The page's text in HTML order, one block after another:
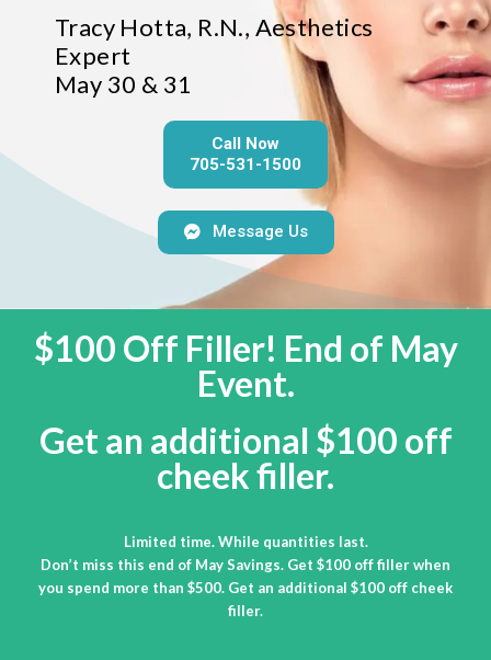
Tracy Hotta, R.N., Aesthetics
Expert
May 30 & 31
Call Now
705-531-1500
Message Us
$100 Off Filler! End of May
Event.
Get an additional $100 off
cheek filler.
Limited time. While quantities last.
Don’t miss this end of May Savings. Get $100 off filler when
you spend more than $500. Get an additional $100 off cheek
filler.